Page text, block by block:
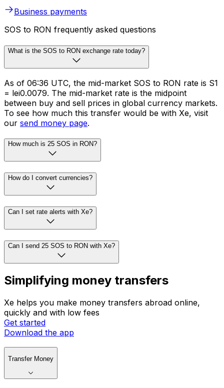
Business payments
SOS to RON frequently asked questions
What is the SOS to RON exchange rate today?
As of 06:36 UTC, the mid-market SOS to RON rate is S1
= lei0.0079. The mid-market rate is the midpoint
between buy and sell prices in global currency markets.
To see how much this transfer would be with Xe, visit
our send money page.
How much is 25 SOS in RON?
How do I convert currencies?
Can I set rate alerts with Xe?
Can I send 25 SOS to RON with Xe?
Simplifying money transfers
Xe helps you make money transfers abroad online,
quickly and with low fees
Get started
Download the app
Transfer Money